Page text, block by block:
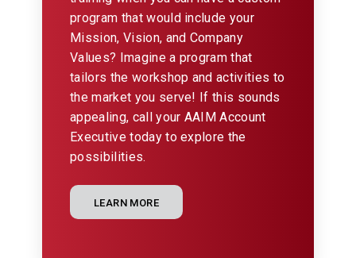
program that would include your
Mission, Vision, and Company
Values? Imagine a program that
tailors the workshop and activities to
the market you serve! If this sounds
appealing, call your AAIM Account
Executive today to explore the
possibilities.
LEARN MORE